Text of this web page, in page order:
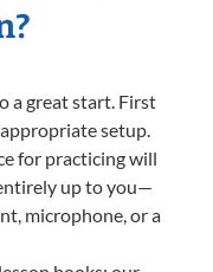
a great start. First
setup.
for practicing will
up to you—
microphone, or a